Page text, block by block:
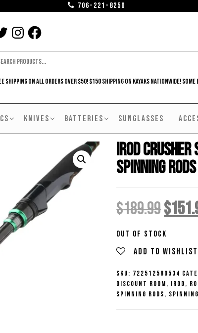
706-221-8250
INSTAGRAMFACEBOOK
SHIPPING ON ALL ORDERS OVER $50! $150 SHIPPING ON KAYAKS NATIONWIDE! SOME
KNIVES BATTERIES SUNGLASSES
iROD Crusher
Spinning Rods
$189.99
price
was:
$
Out of stock
Add to wishlist
SKU: 722512580534
Discount Room, iROD,
Spinning Rods,